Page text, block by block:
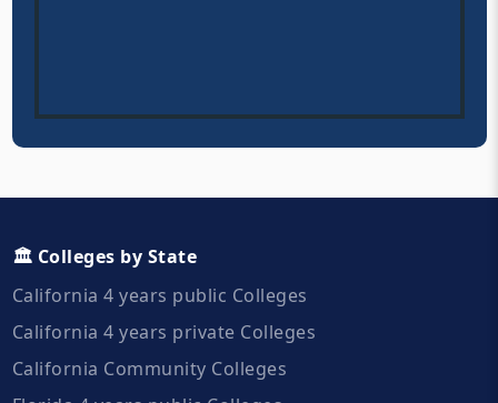
🏛️ Colleges by State
California 4 years public Colleges
California 4 years private Colleges
California Community Colleges